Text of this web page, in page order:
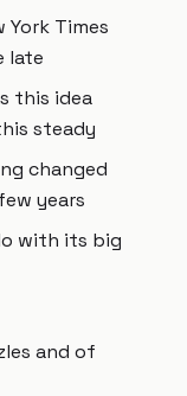
York Times
late
this idea
steady
changed
years
with its big
and of